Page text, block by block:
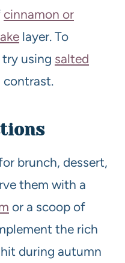
cinnamon or
layer. To
try using salted
brunch, dessert,
them with a
or a scoop of
the rich
during autumn